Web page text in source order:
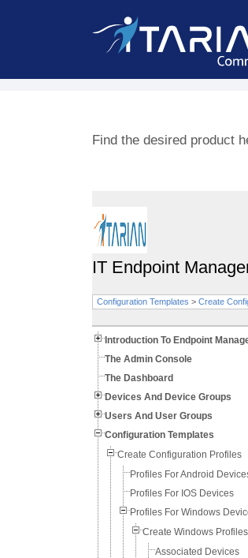
Find the desired product
IT Endpoint
Configuration Templates > Create
Introduction To Endpoint
The Admin Console
The Dashboard
Devices And Device Groups
Users And User Groups
Configuration Templates
Create Configuration Profiles
Profiles For Android
Profiles For IOS Devices
Profiles For Windows
Create Windows Profiles
Associated Devices